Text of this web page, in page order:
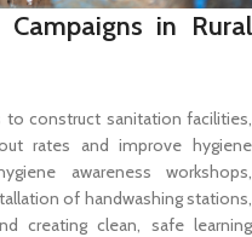
in Rural
to construct sanitation facilities,
rates and improve hygiene
awareness workshops,
of handwashing stations,
creating clean, safe learning